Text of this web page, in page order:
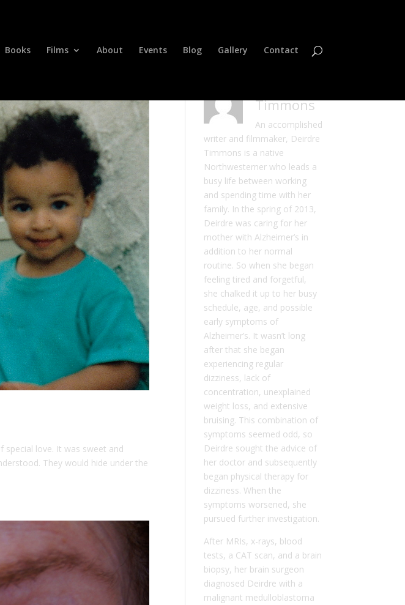
Books Films About Events Blog Gallery Contact
love. It was sweet and
They would hide under the
Timmons
An accomplished
writer and filmmaker, Deirdre
Timmons is a native
Northwesterner who leads a
busy life between working
and spending time with her
family. In the spring of 2013,
Deirdre was caring for her
mother with Alzheimer’s in
addition to her normal
routine. So when she began
feeling tired and forgetful,
she chalked it up to her busy
schedule, age, and possible
early symptoms of
Alzheimer’s. It wasn’t long
after that she began
experiencing regular
dizziness, lack of
concentration, unexplained
weight loss, and extensive
bruising. This combination of
symptoms seemed odd, so
Deirdre sought the advice of
her doctor and subsequently
began physical therapy for
dizziness. When the
symptoms worsened, she
pursued further investigation.
After MRIs, x-rays, blood
tests, a CAT scan, and a brain
biopsy, her brain surgeon
diagnosed Deirdre with a
malignant medulloblastoma